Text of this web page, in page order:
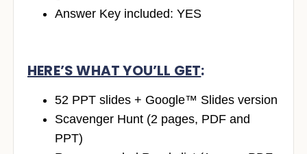
Answer Key included: YES
HERE’S WHAT YOU’LL GET:
52 PPT slides + Google™ Slides version
Scavenger Hunt (2 pages, PDF and
PPT)